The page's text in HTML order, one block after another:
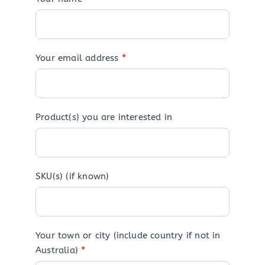
Your email address *
Product(s) you are interested in
SKU(s) (if known)
Your town or city (include country if not in
Australia) *